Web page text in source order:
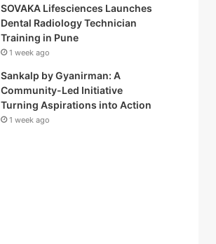
SOVAKA Lifesciences Launches
Dental Radiology Technician
Training in Pune
1 week ago
Sankalp by Gyanirman: A
Community-Led Initiative
Turning Aspirations into Action
1 week ago